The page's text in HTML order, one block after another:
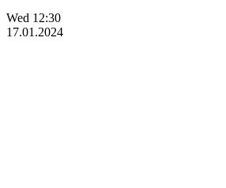
Wed 12:30
17.01.2024